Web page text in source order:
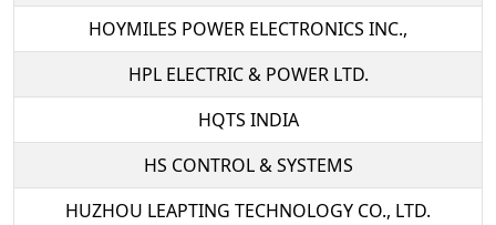
HOYMILES POWER ELECTRONICS INC.,
HPL ELECTRIC & POWER LTD.
HQTS INDIA
HS CONTROL & SYSTEMS
HUZHOU LEAPTING TECHNOLOGY CO., LTD.